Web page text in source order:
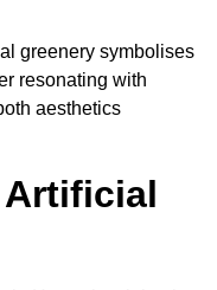
greenery symbolises
resonating with
aesthetics